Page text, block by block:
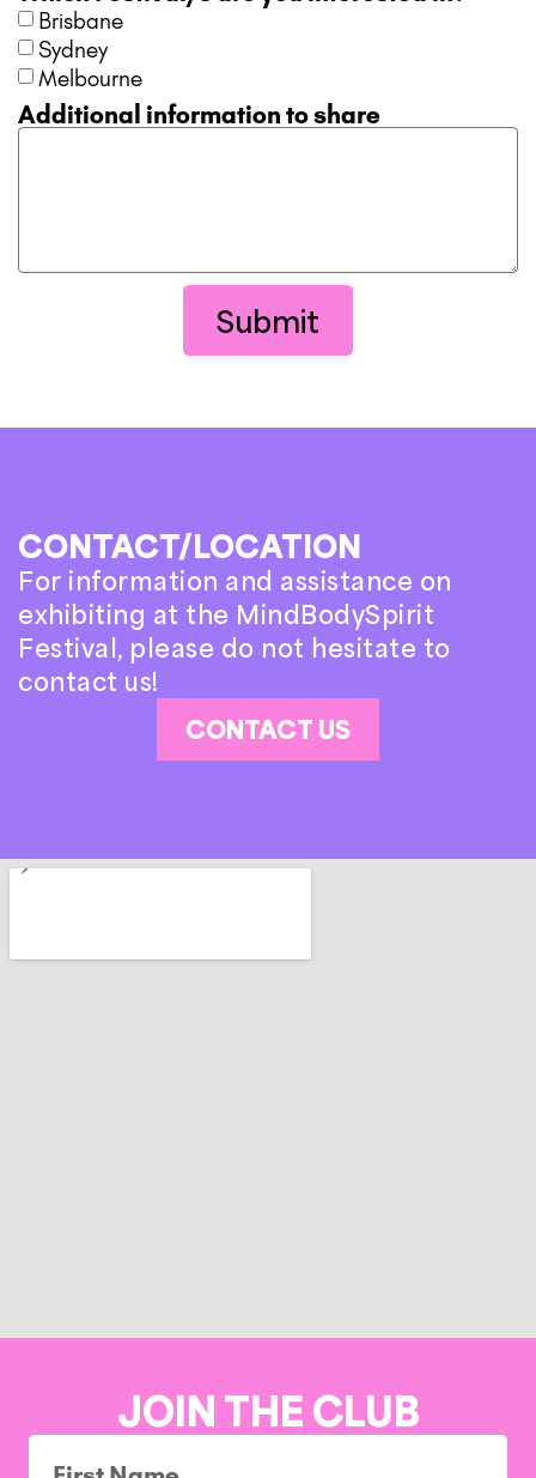
Brisbane
Sydney
Melbourne
Additional information to share
Submit
CONTACT/LOCATION
For information and assistance on
exhibiting at the MindBodySpirit
Festival, please do not hesitate to
contact us!
CONTACT US
JOIN THE CLUB